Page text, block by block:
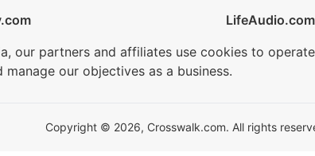
LifeAudio.com
our partners and affiliates use cookies to
manage our objectives as a business.
Copyright © 2026, Crosswalk.com. All rights